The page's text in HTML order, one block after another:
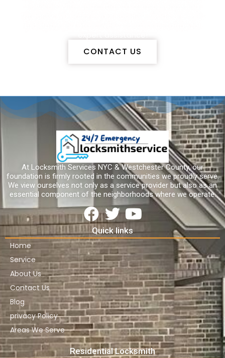
CONTACT US
At Locksmith Services NYC & Westchester County, our
foundation is firmly rooted in the communities we proudly serve.
We view ourselves not only as a service provider but also as an
essential component of the neighborhoods where we operate.
Quick links
Home
Service
About Us
Contact Us
Blog
privacy Policy
Areas We Serve
Residential Locksmith